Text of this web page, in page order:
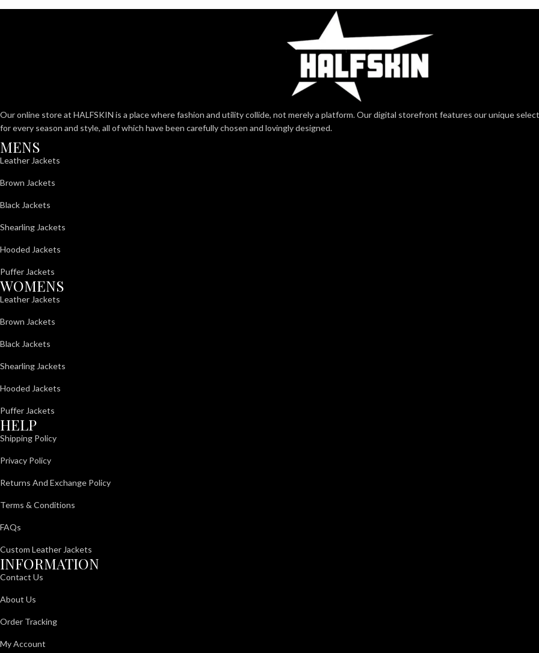
Our online store at HALFSKIN is a place where fashion and utility collide, not merely a platform. Our digital storefront features our unique
for every season and style, all of which have been carefully chosen and lovingly designed.
MENS
Leather Jackets
Brown Jackets
Black Jackets
Shearling Jackets
Hooded Jackets
Puffer Jackets
WOMENS
Leather Jackets
Brown Jackets
Black Jackets
Shearling Jackets
Hooded Jackets
Puffer Jackets
HELP
Shipping Policy
Privacy Policy
Returns And Exchange Policy
Terms & Conditions
FAQs
Custom Leather Jackets
INFORMATION
Contact Us
About Us
Order Tracking
My Account